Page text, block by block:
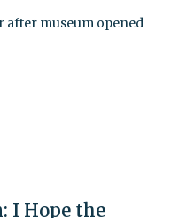
after museum opened
I Hope the